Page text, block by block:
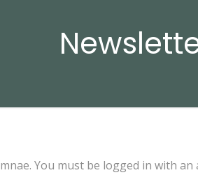
You must be logged in with